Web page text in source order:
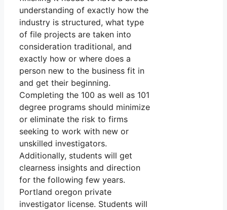
understanding of exactly how the
industry is structured, what type
of file projects are taken into
consideration traditional, and
exactly how or where does a
person new to the business fit in
and get their beginning.
Completing the 100 as well as 101
degree programs should minimize
or eliminate the risk to firms
seeking to work with new or
unskilled investigators.
Additionally, students will get
clearness insights and direction
for the following few years.
Portland oregon private
investigator license. Students will